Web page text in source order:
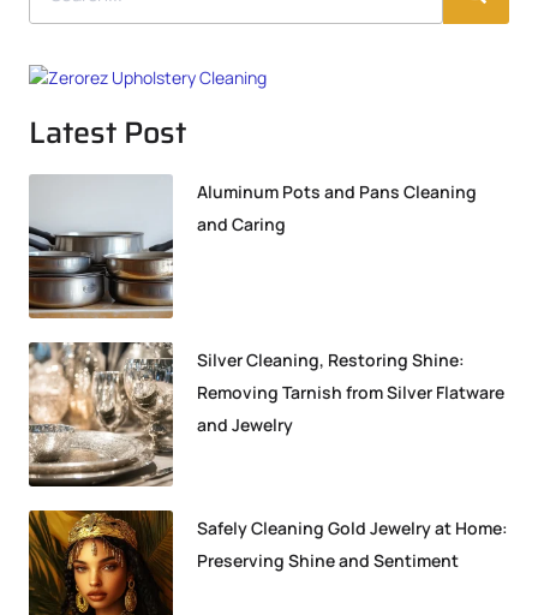
Latest Post
Aluminum Pots and Pans Cleaning
and Caring
Silver Cleaning, Restoring Shine:
Removing Tarnish from Silver Flatware
and Jewelry
Safely Cleaning Gold Jewelry at Home:
Preserving Shine and Sentiment